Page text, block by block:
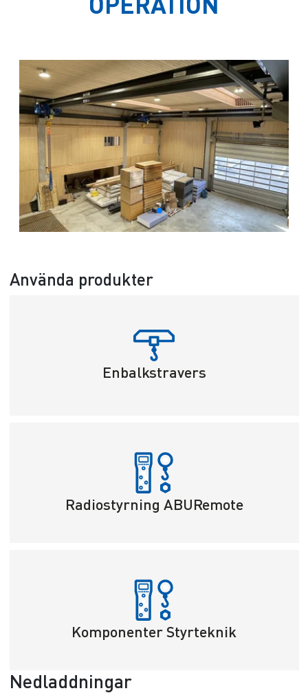
Använda produkter
Enbalkstravers
Radiostyrning ABURemote
Komponenter Styrteknik
Nedladdningar